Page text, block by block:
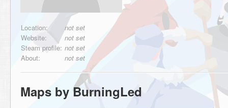
Location:
not set
Website:
not set
Steam profile: not set
About:
not set
Maps by BurningLed